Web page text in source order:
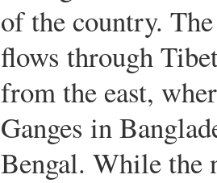
of the country.
flows through
from the east,
Ganges in
Bengal. While the